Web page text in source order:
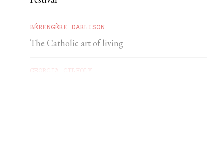
BÉRENGÈRE DARLISON
The Catholic art of living
GEORGIA GILHOLY